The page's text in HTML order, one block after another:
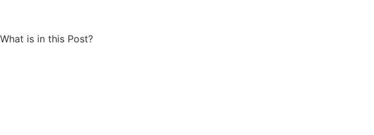
What is in this Post?